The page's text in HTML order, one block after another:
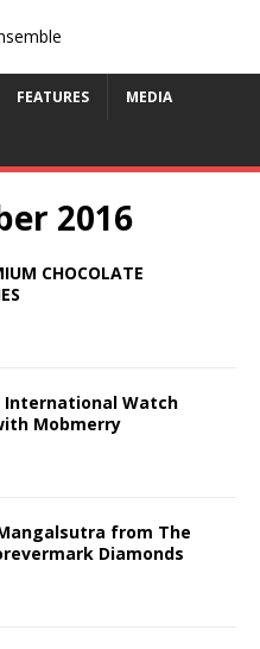
FEATURES MEDIA
2016
CHOCOLATE
International Watch
Mobmerry
from The
Diamonds